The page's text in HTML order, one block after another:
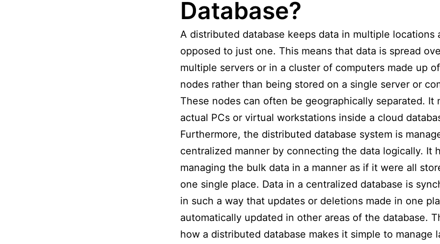
Database?
A distributed database keeps data in multiple locations
opposed to just one. This means that data is spread
multiple servers or in a cluster of computers made up
nodes rather than being stored on a single server or
These nodes can often be geographically separated. It
actual PCs or virtual workstations inside a cloud
Furthermore, the distributed database system is
centralized manner by connecting the data logically. It
managing the bulk data in a manner as if it were all
one single place. Data in a centralized database is
in such a way that updates or deletions made in one
automatically updated in other areas of the database.
how a distributed database makes it simple to manage